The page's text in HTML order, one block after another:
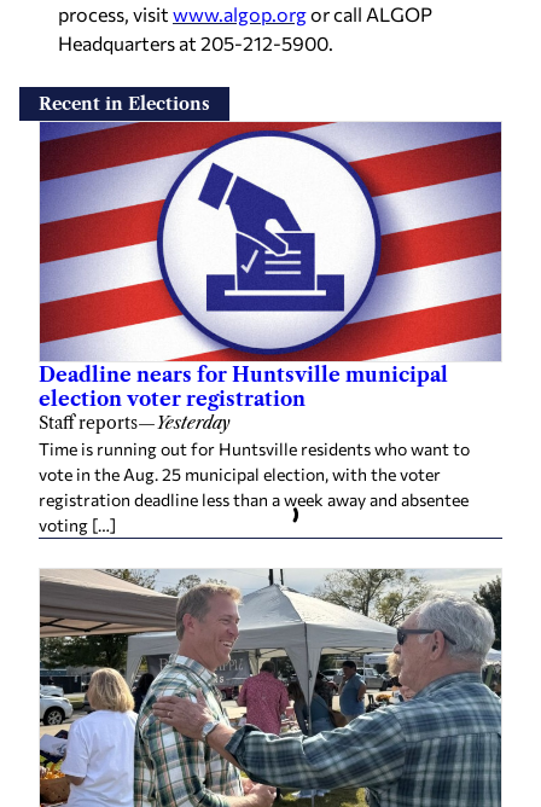
process, visit www.algop.orgor call ALGOP
Headquarters at 205-212-5900.
Recent in Elections
Deadline nears for Huntsville municipal
election voter registration
Staff reports—Yesterday
Time is running out for Huntsville residents who want to
vote in the Aug. 25 municipal election, with the voter
registration deadline less than a week away and absentee
voting […]